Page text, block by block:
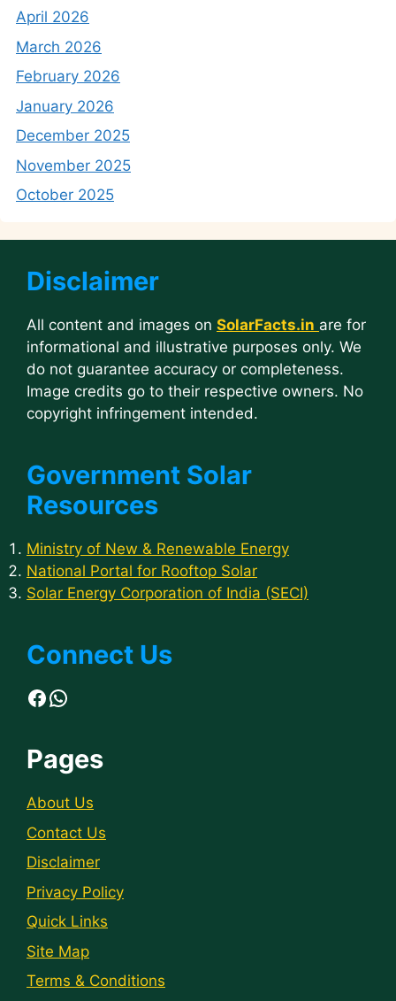
April 2026
March 2026
February 2026
January 2026
December 2025
November 2025
October 2025
Disclaimer
All content and images on SolarFacts.in are for
informational and illustrative purposes only. We
do not guarantee accuracy or completeness.
Image credits go to their respective owners. No
copyright infringement intended.
Government Solar
Resources
Ministry of New & Renewable Energy
National Portal for Rooftop Solar
Solar Energy Corporation of India (SECI)
Connect Us
Facebook
WhatsApp
Pages
About Us
Contact Us
Disclaimer
Privacy Policy
Quick Links
Site Map
Terms & Conditions